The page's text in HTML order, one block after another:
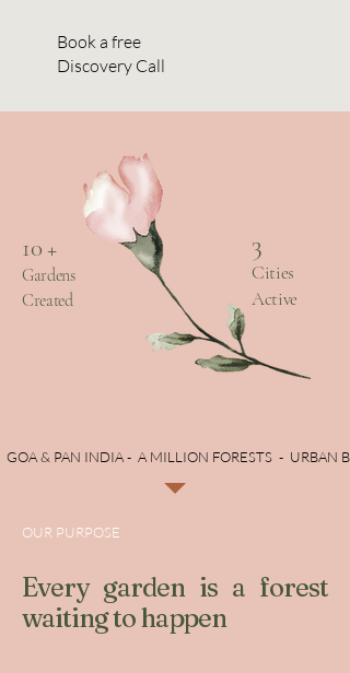
Book a free
Discovery Call
10 +
Gardens
Created
3
Cities
Active
GOA & PAN INDIA -  A MILLION FORESTS  -  URBAN
OUR PURPOSE
Every garden is a forest
waiting to happen